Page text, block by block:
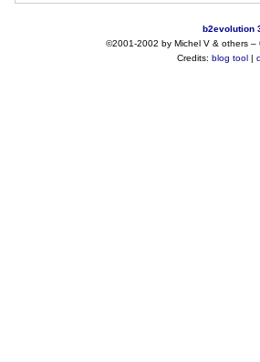
b2evolution
©2001-2002 by Michel V & others–
Credits: blog tool|